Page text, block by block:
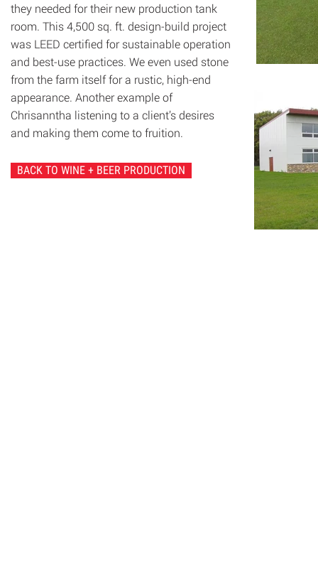
they needed for their new production tank
room. This 4,500 sq. ft. design-build project
was LEED certified for sustainable operation
and best-use practices. We even used stone
from the farm itself for a rustic, high-end
appearance. Another example of
Chrisanntha listening to a client’s desires
and making them come to fruition.
BACK TO WINE + BEER PRODUCTION